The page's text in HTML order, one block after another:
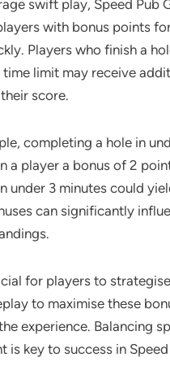
swift play, Speed Pub
with bonus points
Players who finish a
time limit may receive
score.
completing a hole in
a player a bonus of 2
under 3 minutes could
can significantly
for players to
to maximise these
experience. Balancing
is key to success in